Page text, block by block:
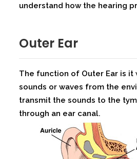
understand how the hearing
Outer Ear
The function of Outer Ear is
sounds or waves from the
transmit the sounds to the
through an ear canal.